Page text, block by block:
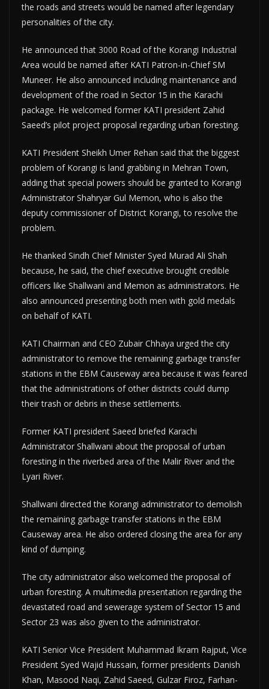
the roads and streets would be named after legendary
personalities of the city.
He announced that 3000 Road of the Korangi Industrial
Area would be named after KATI Patron-in-Chief SM
Muneer. He also announced including maintenance and
development of the road in Sector 15 in the Karachi
package. He welcomed former KATI president Zahid
Saeed’s pilot project proposal regarding urban foresting.
KATI President Sheikh Umer Rehan said that the biggest
problem of Korangi is land grabbing in Mehran Town,
adding that special powers should be granted to Korangi
Administrator Shahryar Gul Memon, who is also the
deputy commissioner of District Korangi, to resolve the
problem.
He thanked Sindh Chief Minister Syed Murad Ali Shah
because, he said, the chief executive brought credible
officers like Shallwani and Memon as administrators. He
also announced presenting both men with gold medals
on behalf of KATI.
KATI Chairman and CEO Zubair Chhaya urged the city
administrator to remove the remaining garbage transfer
stations in the EBM Causeway area because it was feared
that the administrations of other districts could dump
their trash or debris in these settlements.
Former KATI president Saeed briefed Karachi
Administrator Shallwani about the proposal of urban
foresting in the riverbed area of the Malir River and the
Lyari River.
Shallwani directed the Korangi administrator to demolish
the remaining garbage transfer stations in the EBM
Causeway area. He also ordered closing the area for any
kind of dumping.
The city administrator also welcomed the proposal of
urban foresting. A multimedia presentation regarding the
devastated road and sewerage system of Sector 15 and
Sector 23 was also given to the administrator.
KATI Senior Vice President Muhammad Ikram Rajput, Vice
President Syed Wajid Hussain, former presidents Danish
Khan, Masood Naqi, Zahid Saeed, Gulzar Firoz, Farhan-